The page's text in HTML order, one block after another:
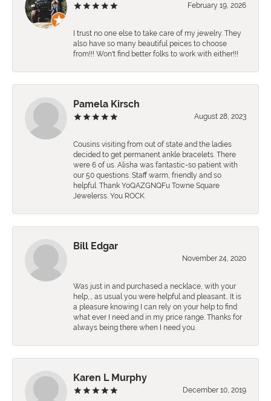
February 19, 2026
I trust no one else to take care of my jewelry. They
also have so many beautiful peices to choose
from!!! Won't find better folks to work with either!!!
Pamela Kirsch
August 28, 2023
Cousins visiting from out of state and the ladies
decided to get permanent ankle bracelets. There
were 6 of us. Alisha was fantastic-so patient with
our 50 questions. Staff warm, friendly and so
helpful. Thank YoQAZGNQFu Towne Square
Jewelerss. You ROCK.
Bill Edgar
November 24, 2020
Was just in and purchased a necklace, with your
help,., as usual you were helpful and pleasant.. It is
a pleasure knowing I can rely on your help to find
what ever I need and in my price range. Thanks for
always being there when I need you.
Karen L Murphy
December 10, 2019